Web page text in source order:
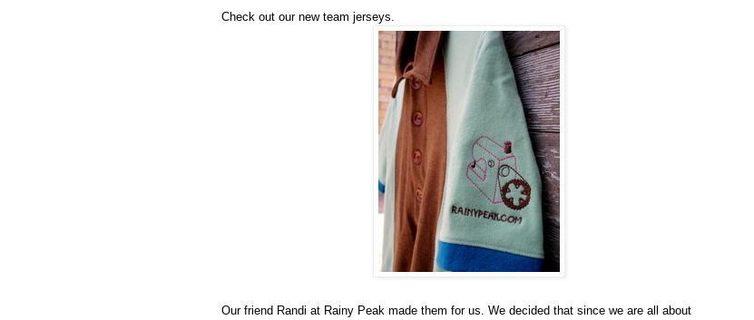
Check out our new team jerseys.
Our friend Randi at Rainy Peak made them for us. We decided that since we are all about